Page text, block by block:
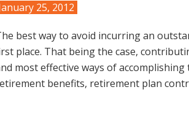
25, 2012
best way to avoid incurring an
place. That being the case,
most effective ways of
benefits, retirement plan